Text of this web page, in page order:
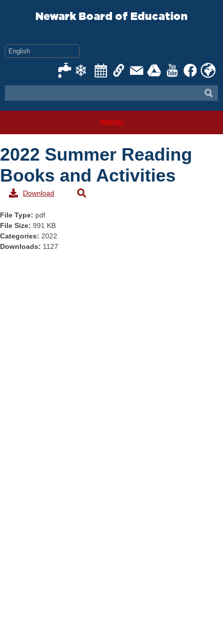
Newark Board of Education
Menu
2022 Summer Reading
Books and Activities
Download
File Type: pdf
File Size: 991 KB
Categories: 2022
Downloads: 1127